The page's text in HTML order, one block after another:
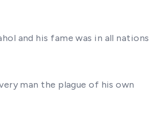
and his fame was in all nations
man the plague of his own